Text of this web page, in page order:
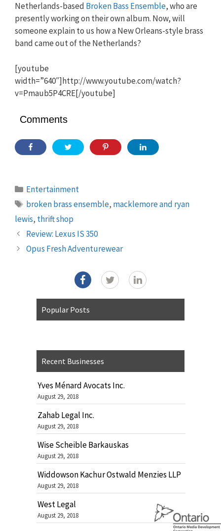
Netherlands-based Broken Bass Ensemble, who are
presently working on their own album. Now, will
someone explain to us how a New Orleans-style brass
band came out of the Netherlands?
[youtube
width=”640″]http://www.youtube.com/watch?
v=Pmaub5P4CRE[/youtube]
Comments
Categories
Entertainment
Tags
broken brass ensemble, macklemore and ryan
lewis, thrift shop
Review: Lexus IS 350
Opus Fresh Adventurewear
Popular Posts
Recent Businesses
Yves Ménard Avocats Inc.
August 29, 2018
Zahab Legal Inc.
August 29, 2018
Wise Scheible Barkauskas
August 29, 2018
Widdowson Kachur Ostwald Menzies LLP
August 29, 2018
West Legal
August 29, 2018